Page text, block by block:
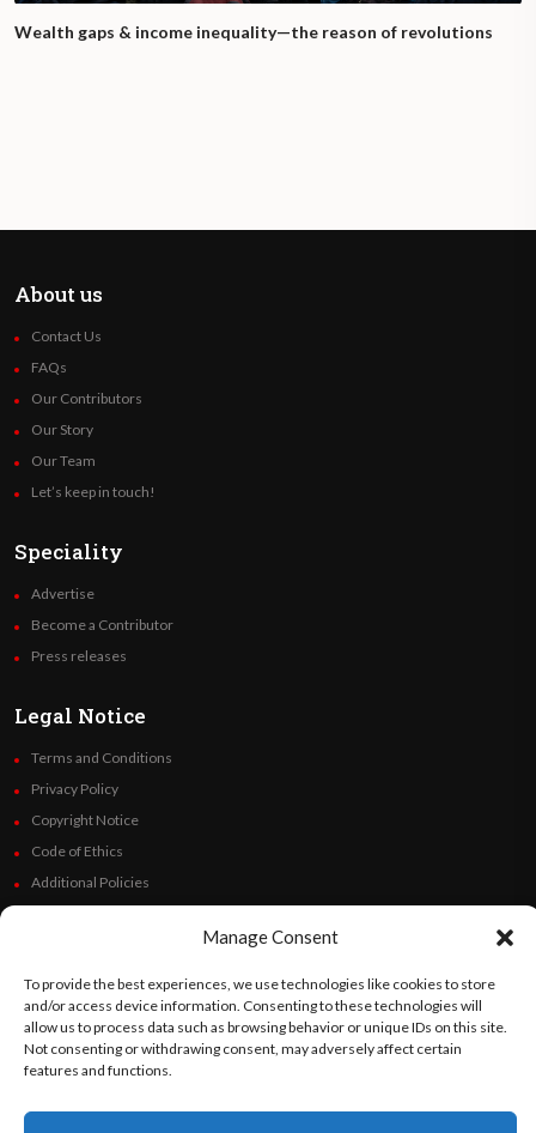
Manage Consent
To provide the best experiences, we use technologies like cookies to store
and/or access device information. Consenting to these technologies will
allow us to process data such as browsing behavior or unique IDs on this site.
Not consenting or withdrawing consent, may adversely affect certain
features and functions.
Wealth gaps & income inequality—the reason of revolutions
About us
Contact Us
FAQs
Our Contributors
Our Story
Our Team
Let’s keep in touch!
Speciality
Advertise
Become a Contributor
Press releases
Legal Notice
Terms and Conditions
Privacy Policy
Copyright Notice
Code of Ethics
Additional Policies
Follow Us
©OratoWorld Media 2026. All rights reserved..